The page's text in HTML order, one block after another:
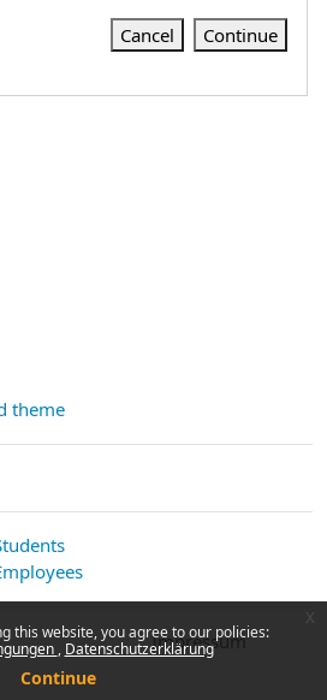
this website, you agree to our policies:
Datenschutzerklärung
Continue
Cancel Continue
theme
Impressum